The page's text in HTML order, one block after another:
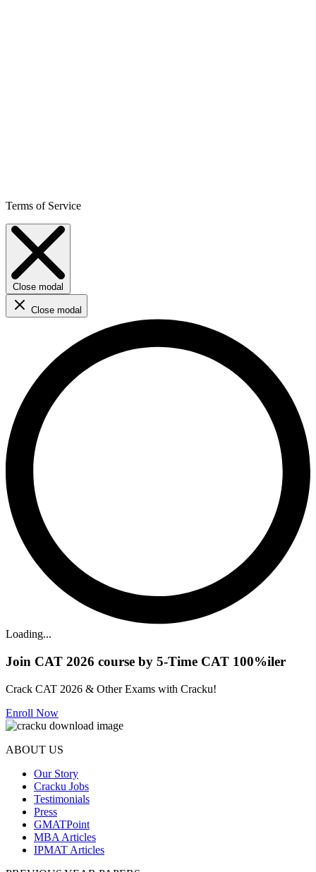
Terms of Service
Close modal
Close modal
Loading...
Join CAT 2026 course by 5-Time CAT 100%iler
Crack CAT 2026 & Other Exams with Cracku!
Enroll Now
ABOUT US
Our Story
Cracku Jobs
Testimonials
Press
GMATPoint
MBA Articles
IPMAT Articles